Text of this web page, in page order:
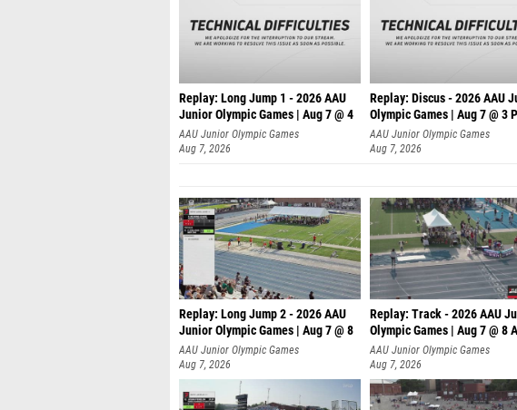
Replay: Long Jump 1 - 2026 AAU
Junior Olympic Games | Aug 7 @ 4
AAU Junior Olympic Games
Aug 7, 2026
Replay: Discus - 2026 AAU
Olympic Games | Aug 7 @ 3
AAU Junior Olympic Games
Aug 7, 2026
Replay: Long Jump 2 - 2026 AAU
Junior Olympic Games | Aug 7 @ 8
AAU Junior Olympic Games
Aug 7, 2026
Replay: Track - 2026 AAU
Olympic Games | Aug 7 @ 8
AAU Junior Olympic Games
Aug 7, 2026